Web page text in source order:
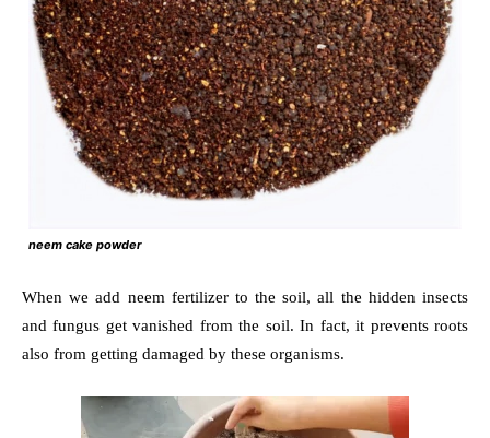
neem cake powder
When we add neem fertilizer to the soil, all the hidden insects
and fungus get vanished from the soil. In fact, it prevents roots
also from getting damaged by these organisms.